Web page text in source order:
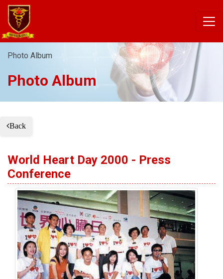
Photo Album
Photo Album
Back
World Heart Day 2000 - Press
Conference